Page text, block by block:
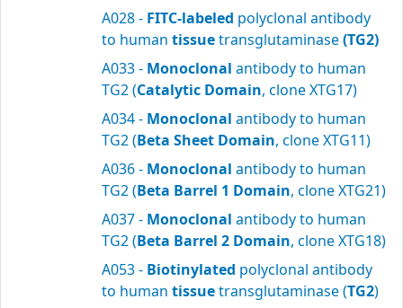
A028 - FITC-labeled polyclonal antibody
to human tissuetransglutaminase(TG2)
A033 - Monoclonal antibody to human
TG2 (Catalytic Domain, clone XTG17)
A034 - Monoclonal antibody to human
TG2 (Beta Sheet Domain, clone XTG11)
A036 - Monoclonal antibody to human
TG2 (Beta Barrel 1 Domain, clone XTG21)
A037 - Monoclonal antibody to human
TG2 (Beta Barrel 2 Domain, clone XTG18)
A053 - Biotinylated polyclonal antibody
to human tissuetransglutaminase (TG2)